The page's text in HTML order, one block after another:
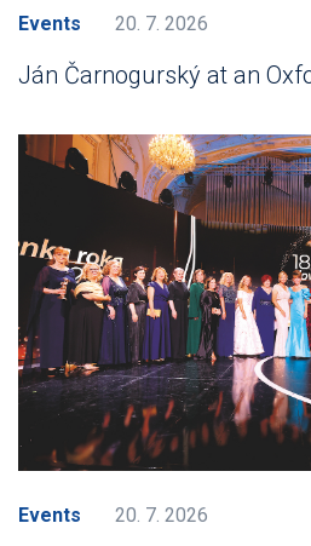
Events 20. 7. 2026
Ján Čarnogurský at an
Events 20. 7. 2026